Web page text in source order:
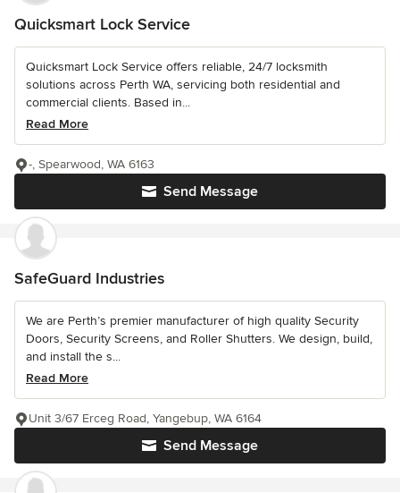
Quicksmart Lock Service
Quicksmart Lock Service offers reliable, 24/7 locksmith
solutions across Perth WA, servicing both residential and
commercial clients. Based in...
Read More
Send Message
-, Spearwood, WA 6163
SafeGuard Industries
We are Perth’s premier manufacturer of high quality Security
Doors, Security Screens, and Roller Shutters. We design, build,
and install the s...
Read More
Send Message
Unit 3/67 Erceg Road, Yangebup, WA 6164